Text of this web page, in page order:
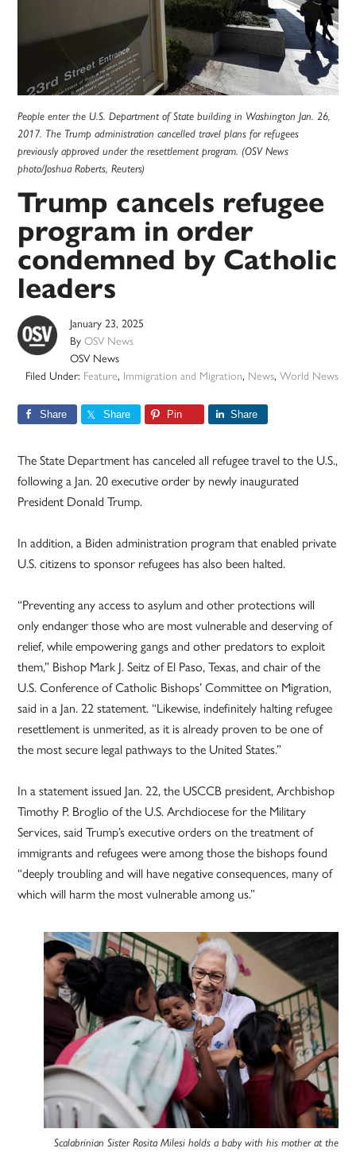
People enter the U.S. Department of State building in Washington Jan. 26,
2017. The Trump administration cancelled travel plans for refugees
previously approved under the resettlement program. (OSV News
photo/Joshua Roberts, Reuters)
Trump cancels refugee
program in order
condemned by Catholic
leaders
January 23, 2025
ByOSV News
OSV News
Filed Under: Feature, Immigration and Migration, News, World News
Share Share Pin Share
The State Department has canceled all refugee travel to the U.S.,
following a Jan. 20 executive order by newly inaugurated
President Donald Trump.
In addition, a Biden administration program that enabled private
U.S. citizens to sponsor refugees has also been halted.
“Preventing any access to asylum and other protections will
only endanger those who are most vulnerable and deserving of
relief, while empowering gangs and other predators to exploit
them,” Bishop Mark J. Seitz of El Paso, Texas, and chair of the
U.S. Conference of Catholic Bishops’ Committee on Migration,
said in a Jan. 22 statement. “Likewise, indefinitely halting refugee
resettlement is unmerited, as it is already proven to be one of
the most secure legal pathways to the United States.”
In a statement issued Jan. 22, the USCCB president, Archbishop
Timothy P. Broglio of the U.S. Archdiocese for the Military
Services, said Trump’s executive orders on the treatment of
immigrants and refugees were among those the bishops found
“deeply troubling and will have negative consequences, many of
which will harm the most vulnerable among us.”
Scalabrinian Sister Rosita Milesi holds a baby with his mother at the